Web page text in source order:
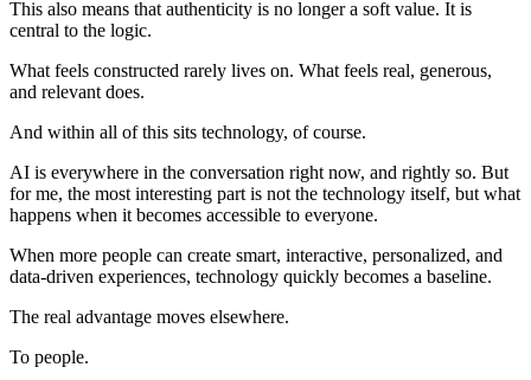
This also means that authenticity is no longer a soft value. It is
central to the logic.
What feels constructed rarely lives on. What feels real, generous,
and relevant does.
And within all of this sits technology, of course.
AI is everywhere in the conversation right now, and rightly so. But
for me, the most interesting part is not the technology itself, but what
happens when it becomes accessible to everyone.
When more people can create smart, interactive, personalized, and
data-driven experiences, technology quickly becomes a baseline.
The real advantage moves elsewhere.
To people.